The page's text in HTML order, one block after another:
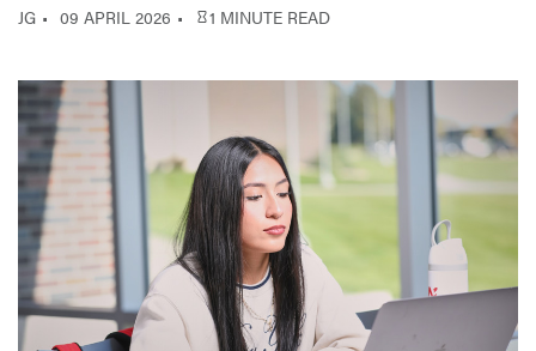
JG
09 APRIL 2026 1 MINUTE READ